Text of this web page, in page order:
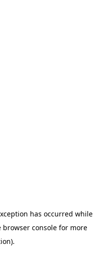
has occurred while
browser console for more